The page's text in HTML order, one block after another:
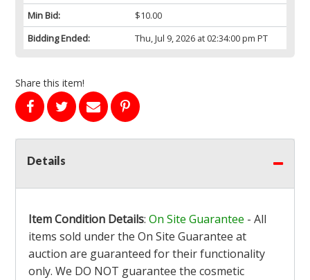
Min Bid:
$10.00
Bidding Ended:
Thu, Jul 9, 2026 at 02:34:00 pm PT
Share this item!
Details
Item Condition Details: On Site Guarantee - All
items sold under the On Site Guarantee at
auction are guaranteed for their functionality
only. We DO NOT guarantee the cosmetic